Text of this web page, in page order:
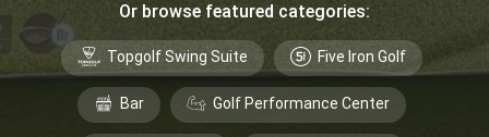
Or browse featured categories:
Topgolf Swing Suite Five Iron Golf
Bar Golf Performance Center